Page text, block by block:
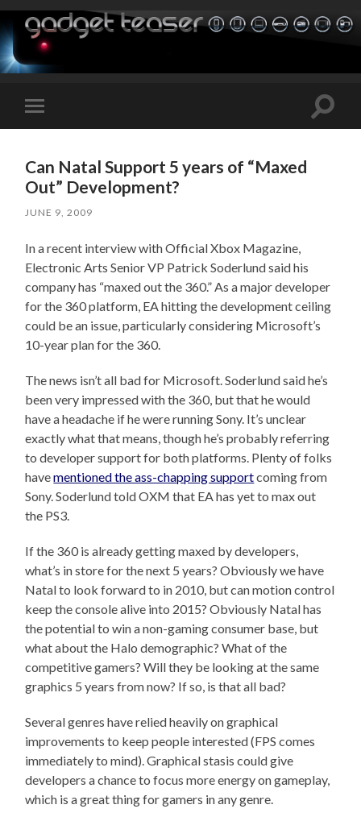
Toggle
mobile
Toggle
Can Natal Support 5 years of “Maxed
Out” Development?
JUNE 9, 2009
In a recent interview with Official Xbox Magazine,
Electronic Arts Senior VP Patrick Soderlund said his
company has “maxed out the 360.” As a major developer
for the 360 platform, EA hitting the development ceiling
could be an issue, particularly considering Microsoft’s
10-year plan for the 360.
The news isn’t all bad for Microsoft. Soderlund said he’s
been very impressed with the 360, but that he would
have a headache if he were running Sony. It’s unclear
exactly what that means, though he’s probably referring
to developer support for both platforms. Plenty of folks
havementioned the ass-chapping supportcoming from
Sony. Soderlund told OXM that EA has yet to max out
the PS3.
If the 360 is already getting maxed by developers,
what’s in store for the next 5 years? Obviously we have
Natal to look forward to in 2010, but can motion control
keep the console alive into 2015? Obviously Natal has
the potential to win a non-gaming consumer base, but
what about the Halo demographic? What of the
competitive gamers? Will they be looking at the same
graphics 5 years from now? If so, is that all bad?
Several genres have relied heavily on graphical
improvements to keep people interested (FPS comes
immediately to mind). Graphical stasis could give
developers a chance to focus more energy on gameplay,
which is a great thing for gamers in any genre.